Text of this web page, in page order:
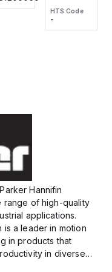
wire
HTS Code
-
Hannifin
range of high-quality
applications.
is a leader in motion
in products that
in diverse